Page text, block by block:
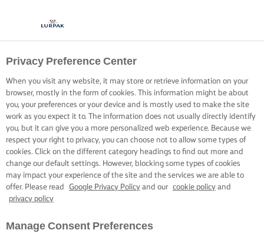
Privacy Preference Center
When you visit any website, it may store or retrieve information on your
browser, mostly in the form of cookies. This information might be about
you, your preferences or your device and is mostly used to make the site
work as you expect it to. The information does not usually directly identify
you, but it can give you a more personalized web experience. Because we
respect your right to privacy, you can choose not to allow some types of
cookies. Click on the different category headings to find out more and
change our default settings. However, blocking some types of cookies
may impact your experience of the site and the services we are able to
offer. Please read
Google Privacy Policy and our cookie policy and
privacy policy
Manage Consent Preferences